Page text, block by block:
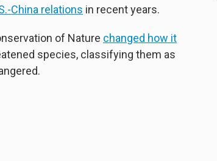
China relations in recent years.
of Nature changed how it
species, classifying them as